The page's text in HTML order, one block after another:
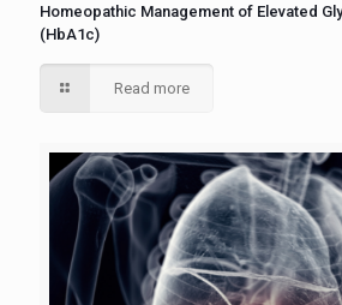
Homeopathic Management of Elevated
(HbA1c)
Read more